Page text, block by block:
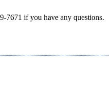
7671 if you have any questions.